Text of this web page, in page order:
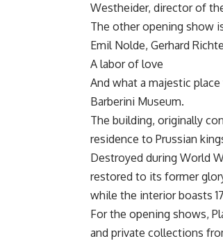
Westheider, director of
The other opening show
Emil Nolde, Gerhard
A labor of love
And what a majestic
Barberini Museum.
The building, originally
residence to Prussian
Destroyed during World
restored to its former
while the interior boasts
For the opening shows,
and private collections